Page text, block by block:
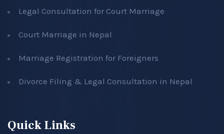
Legal Consultation for Court Marriage
Court Marriage in Nepal
Marriage Registration for Foreigners
Divorce Filing & Legal Consultation in Nepal
Quick Links